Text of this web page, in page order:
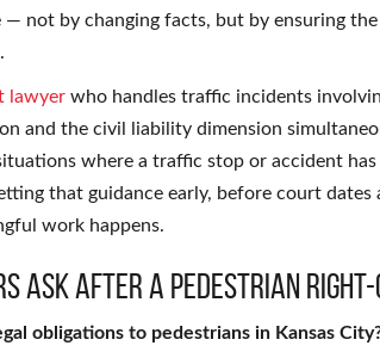
— not by changing facts, but by ensuring
lawyer who handles traffic incidents
and the civil liability dimension
where a traffic stop or accident
that guidance early, before court
work happens.
Ask After a Pedestrian
obligations to pedestrians in Kansas